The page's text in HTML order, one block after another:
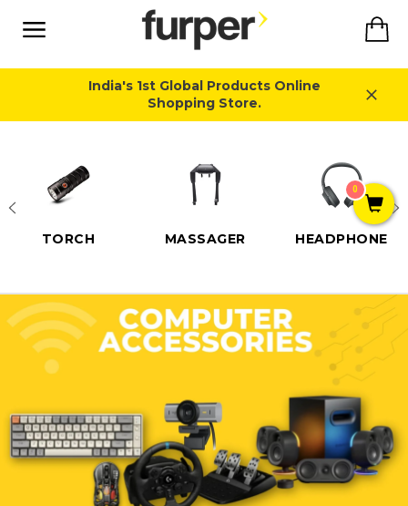
content
India's 1st Global Products Online
Shopping Store.
TORCH MASSAGER HEADPHONE
0